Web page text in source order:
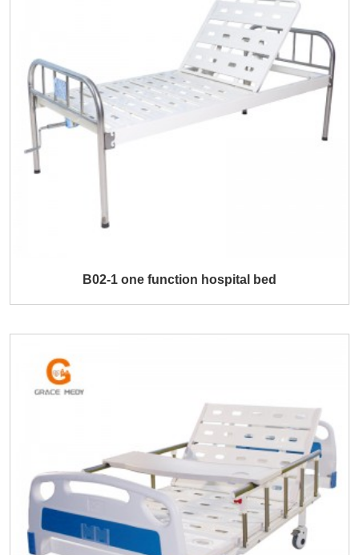
B02-1 one function hospital bed